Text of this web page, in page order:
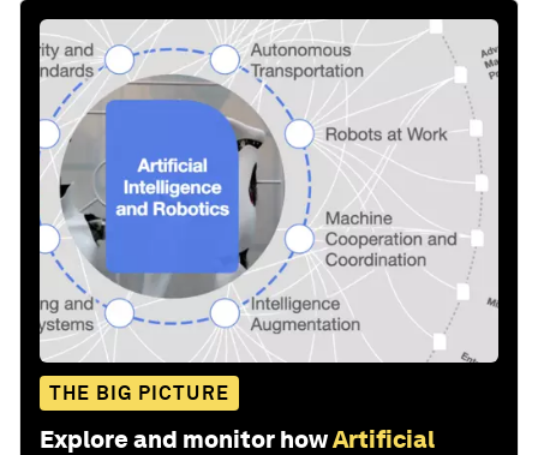
THE BIG PICTURE
Explore and monitor howArtificial